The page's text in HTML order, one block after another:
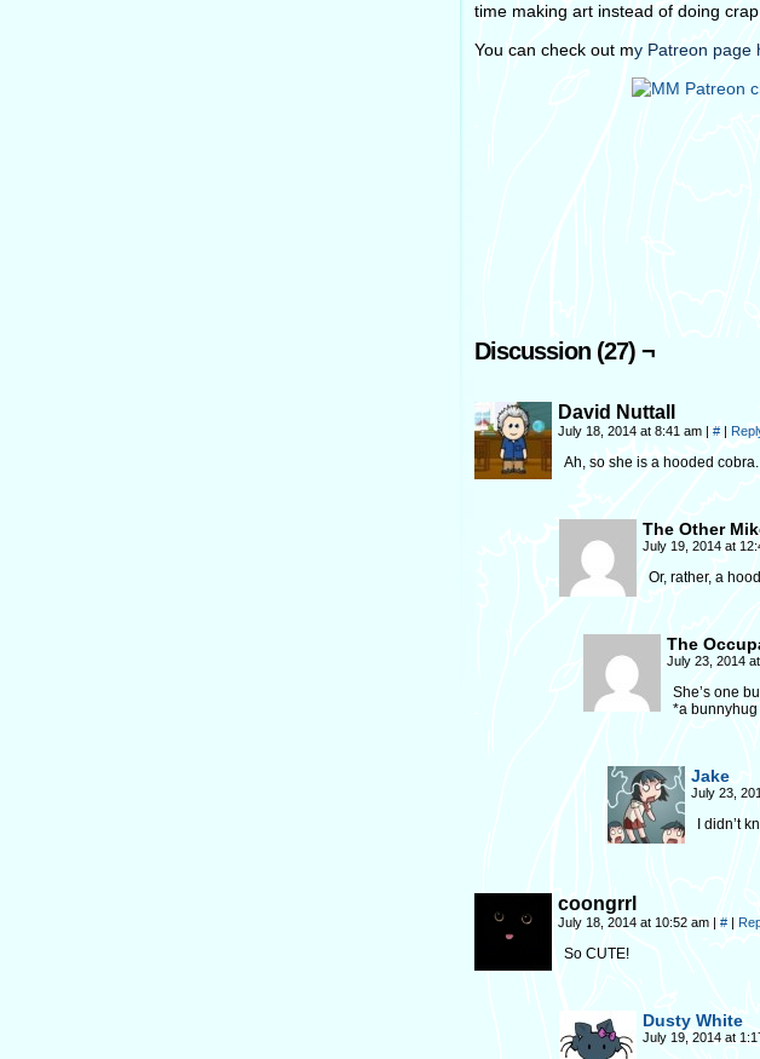
time making art instead of doing
You can check out my Patreon page
Discussion (27) ¬
David Nuttall
July 18, 2014 at 8:41 am | # |
Ah, so she is a hooded cobra.
The Other
July 19, 2014 at
Or, rather, a
The
July 23, 2014
She’s one
*a
Jake
July 23,
I didn’t
coongrrl
July 18, 2014 at 10:52 am | # |
So CUTE!
Dusty White
July 19, 2014 at